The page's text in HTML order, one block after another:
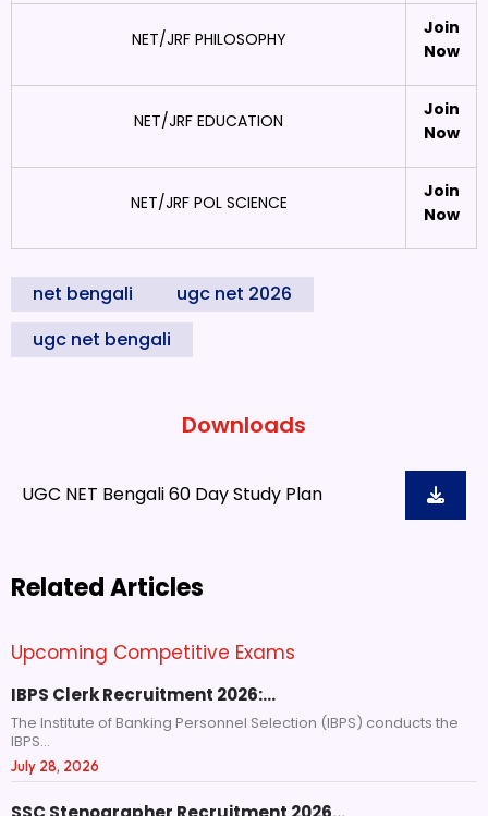
NET/JRF PHILOSOPHY
Join
Now
NET/JRF EDUCATION
Join
Now
NET/JRF POL SCIENCE
Join
Now
net bengali
ugc net 2026
ugc net bengali
Downloads
UGC NET Bengali 60 Day Study Plan
Related Articles
Upcoming Competitive Exams
IBPS Clerk Recruitment 2026:…
The Institute of Banking Personnel Selection (IBPS) conducts the
IBPS...
July 28, 2026